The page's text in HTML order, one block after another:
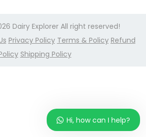
Dairy Explorer All right reserved!
Privacy Policy Terms & Policy Refund
Shipping Policy
Hi, how can I help?